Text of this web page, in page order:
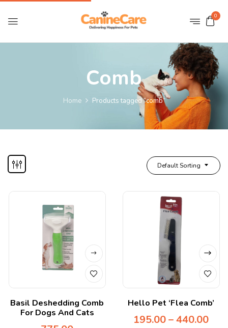
0
Comb
Home Products tagged “comb”
Default Sorting
Basil Deshedding Comb
For Dogs And Cats
Hello Pet ‘Flea Comb’
195.00–440.00